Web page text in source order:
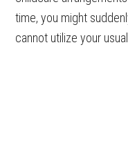
time, you might
cannot utilize your